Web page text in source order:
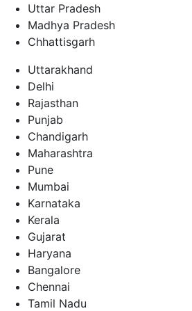
Uttar Pradesh
Madhya Pradesh
Chhattisgarh
Uttarakhand
Delhi
Rajasthan
Punjab
Chandigarh
Maharashtra
Pune
Mumbai
Karnataka
Kerala
Gujarat
Haryana
Bangalore
Chennai
Tamil Nadu